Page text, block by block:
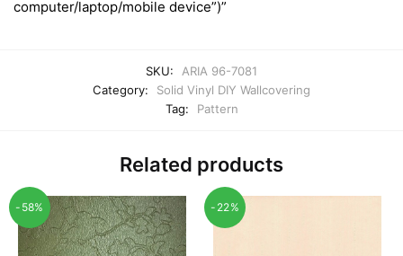
computer/laptop/mobile device”)”
SKU:
ARIA 96-7081
Category:
Solid Vinyl DIY Wallcovering
Tag:
Pattern
Related products
-58% -22%